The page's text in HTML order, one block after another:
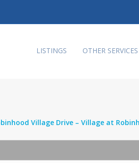
LISTINGS OTHER SERVICES
Village Drive – Village at